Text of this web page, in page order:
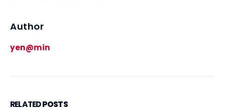
Author
yen@min
RELATEDPOSTS